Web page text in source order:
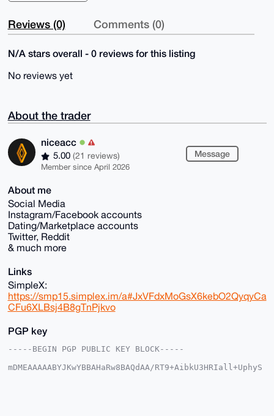
Reviews (0) Comments (0)
N/A stars overall - 0 reviews for this listing
No reviews yet
About the trader
niceacc
5.00 (21 reviews)
Member since April 2026
Message
About me
Social Media
Instagram/Facebook accounts
Dating/Marketplace accounts
Twitter, Reddit
& much more
Links
SimpleX:
https://smp15.simplex.im/a#JxVFdxMoGsX6kebO2QyqyCa
CFu6XLBsj4B8gTnPjkvo
PGP key
-----BEGIN PGP PUBLIC KEY BLOCK-----
mDMEAAAAABYJKwYBBAHaRw8BAQdAA/RT9+AibkU3HRIall+UphyS